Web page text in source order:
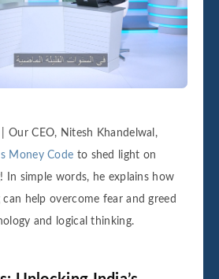
Our CEO, Nitesh Khandelwal,
Money Code to shed light on
In simple words, he explains how
help overcome fear and greed
and logical thinking.